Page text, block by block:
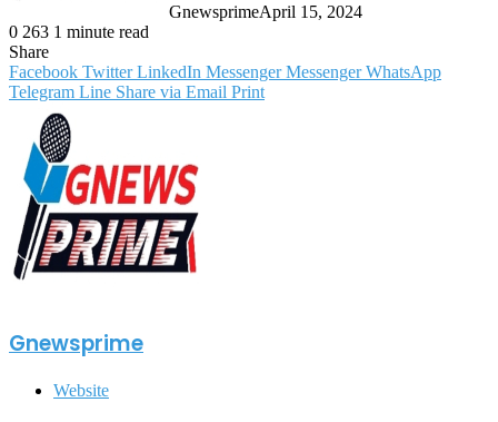
GnewsprimeApril 15, 2024
0 263 1 minute read
Share
Facebook Twitter LinkedIn Messenger Messenger WhatsApp
Telegram Line Share via Email Print
Gnewsprime
Website